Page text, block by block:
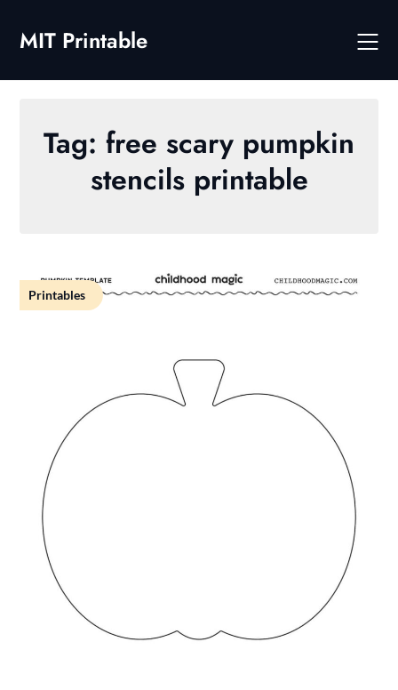
contentMIT Printable
Tag: free scary pumpkin
stencils printable
Printables